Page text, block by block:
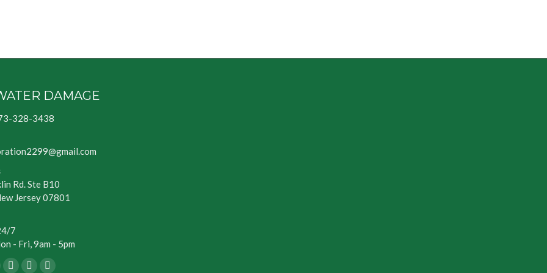
DAMAGE
328-3438
Rd. Ste B10
Jersey 07801
7
- Fri, 9am - 5pm